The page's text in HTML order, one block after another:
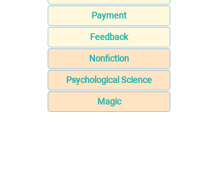
Payment
Feedback
Nonfiction
Psychological Science
Magic